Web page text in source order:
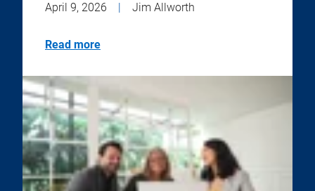
April 9, 2026 | Jim Allworth
Read more